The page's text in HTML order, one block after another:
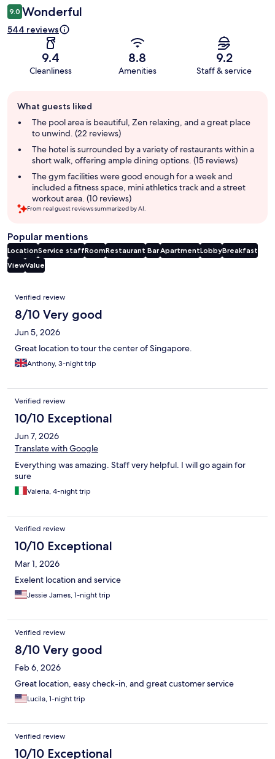
9.0 Wonderful
544 reviews
9.4
Cleanliness
8.8
Amenities
9.2
Staff & service
review
summary
What guests liked
The pool area is beautiful, Zen relaxing, and a great place
to unwind. (22 reviews)
The hotel is surrounded by a variety of restaurants within a
short walk, offering ample dining options. (15 reviews)
The gym facilities were good enough for a week and
included a fitness space, mini athletics track and a street
workout area. (10 reviews)
From real guest reviews summarized by AI.
Popular mentions
LocationService staffRoomRestaurant BarApartmentLobbyBreakfast
ViewValue
Reviews
Verified review
8/10 Very good
Jun 5, 2026
Great location to tour the center of Singapore.
Anthony, 3-night trip
Verified review
10/10 Exceptional
Jun 7, 2026
Translate with Google
Everything was amazing. Staff very helpful. I will go again for
sure
Valeria, 4-night trip
Verified review
10/10 Exceptional
Mar 1, 2026
Exelent location and service
Jessie James, 1-night trip
Verified review
8/10 Very good
Feb 6, 2026
Great location, easy check-in, and great customer service
Lucila, 1-night trip
Verified review
10/10 Exceptional